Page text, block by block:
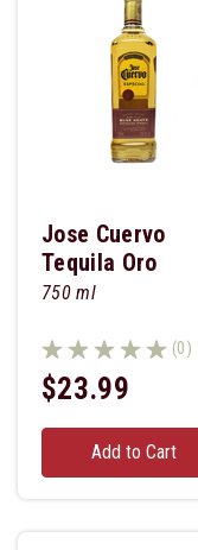
Jose Cuervo
Tequila Oro
750 ml
(0)
$23.99
Add to Cart